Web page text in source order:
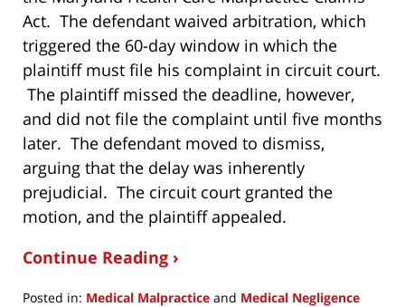
Act. The defendant waived arbitration, which
triggered the 60-day window in which the
plaintiff must file his complaint in circuit court.
The plaintiff missed the deadline, however,
and did not file the complaint until five months
later. The defendant moved to dismiss,
arguing that the delay was inherently
prejudicial. The circuit court granted the
motion, and the plaintiff appealed.
Continue Reading ›
Posted in: Medical Malpractice and Medical Negligence